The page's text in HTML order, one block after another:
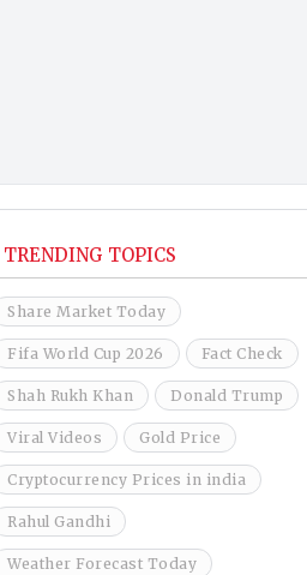
TRENDING TOPICS
Share Market Today
Fifa World Cup 2026 Fact Check
Shah Rukh Khan Donald Trump
Viral Videos Gold Price
Cryptocurrency Prices in india
Rahul Gandhi
Weather Forecast Today